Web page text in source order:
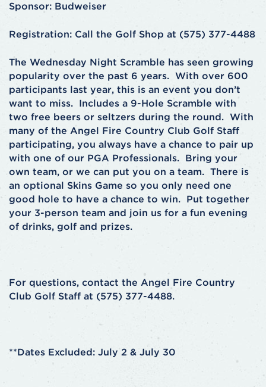
Sponsor: Budweiser
Registration: Call the Golf Shop at (575) 377-4488
The Wednesday Night Scramble has seen growing
popularity over the past 6 years. With over 600
participants last year, this is an event you don’t
want to miss. Includes a 9-Hole Scramble with
two free beers or seltzers during the round. With
many of the Angel Fire Country Club Golf Staff
participating, you always have a chance to pair up
with one of our PGA Professionals. Bring your
own team, or we can put you on a team. There is
an optional Skins Game so you only need one
good hole to have a chance to win. Put together
your 3-person team and join us for a fun evening
of drinks, golf and prizes.
For questions, contact the Angel Fire Country
Club Golf Staff at (575) 377-4488.
**Dates Excluded: July 2 & July 30